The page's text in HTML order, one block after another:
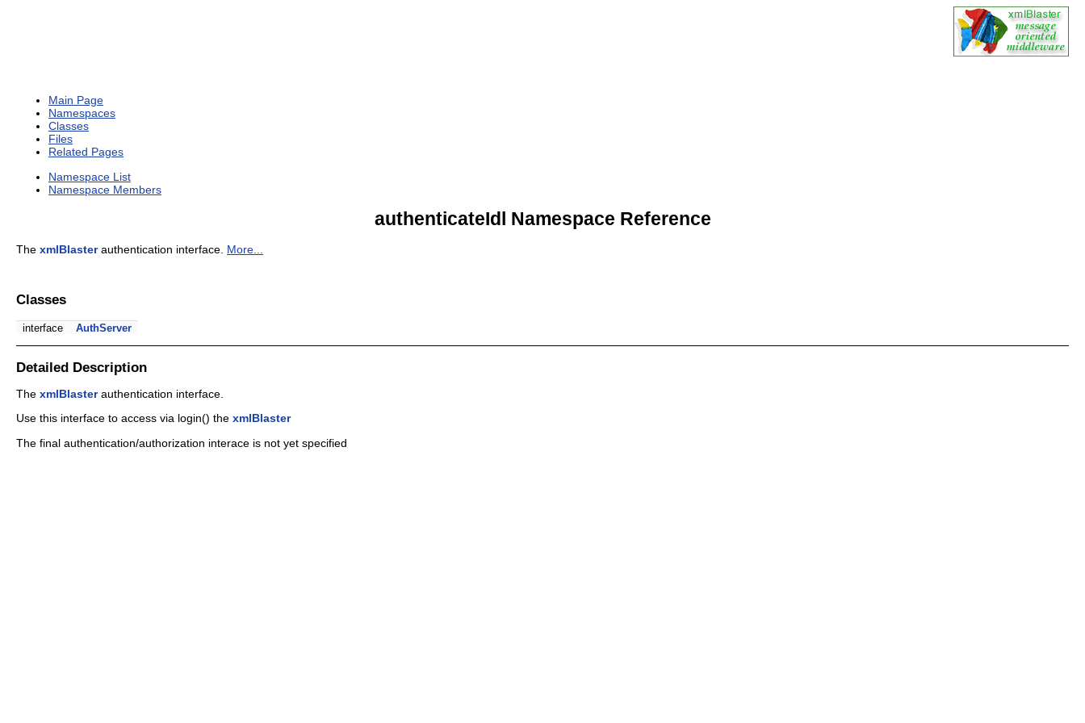
Main Page
Namespaces
Classes
Files
Related Pages
Namespace List
Namespace Members
authenticateIdl Namespace Reference
The xmlBlasterauthentication interface. More...
Classes
interface AuthServer
Detailed Description
The xmlBlasterauthentication interface.
Use this interface to access via login() the xmlBlaster
The final authentication/authorization interace is not yet specified